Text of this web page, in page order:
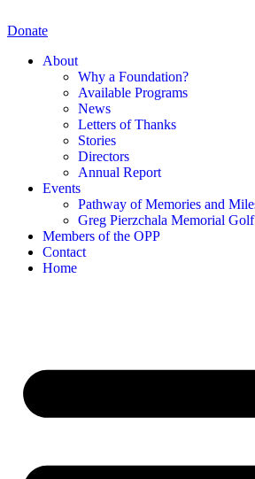
to
Donate
About
Why a Foundation?
Available Programs
News
Letters of Thanks
Stories
Directors
Annual Report
Events
Pathway of Memories and
Greg Pierzchala Memorial
Members of the OPP
Contact
Home